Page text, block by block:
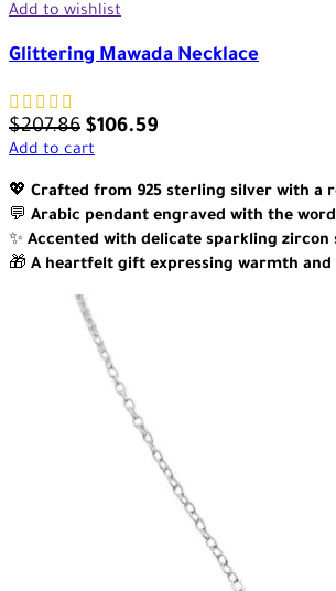
Add to wishlist
Glittering Mawada Necklace
$207.86 $106.59
Add to cart
💖 Crafted from 925 sterling silver with a
💬 Arabic pendant engraved with the
✨ Accented with delicate sparkling zircon
🎁 A heartfelt gift expressing warmth and